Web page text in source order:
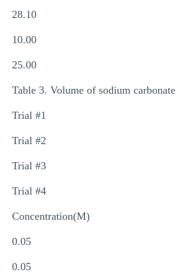
28.10
10.00
25.00
Table 3. Volume of sodium carbonate
Trial #1
Trial #2
Trial #3
Trial #4
Concentration(M)
0.05
0.05